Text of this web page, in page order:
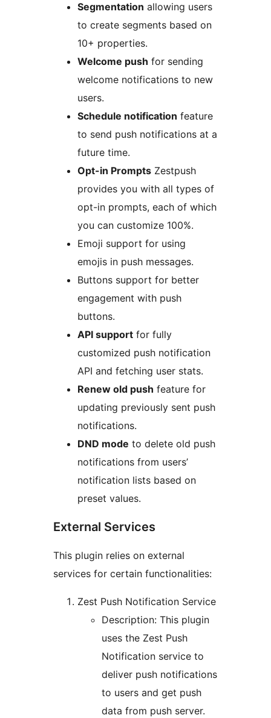
Segmentation allowing users
to create segments based on
10+ properties.
Welcome push for sending
welcome notifications to new
users.
Schedule notification feature
to send push notifications at a
future time.
Opt-in Prompts Zestpush
provides you with all types of
opt-in prompts, each of which
you can customize 100%.
Emoji support for using
emojis in push messages.
Buttons support for better
engagement with push
buttons.
API support for fully
customized push notification
API and fetching user stats.
Renew old push feature for
updating previously sent push
notifications.
DND mode to delete old push
notifications from users’
notification lists based on
preset values.
External Services
This plugin relies on external
services for certain functionalities:
Zest Push Notification Service
Description: This plugin
uses the Zest Push
Notification service to
deliver push notifications
to users and get push
data from push server.